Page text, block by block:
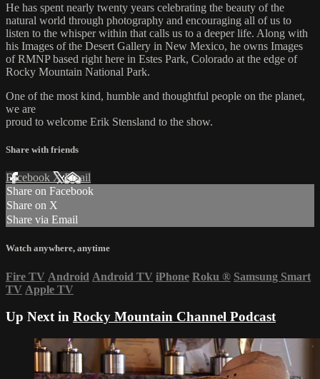
He has spent nearly twenty years celebrating the beauty of the
natural world through photography and encouraging all of us to
listen to the whisper within that calls us to a deeper life. Along with
his Images of the Desert Gallery in New Mexico, he owns Images
of RMNP based right here in Estes Park, Colorado at the edge of
Rocky Mountain National Park.
One of the most kind, humble and thoughtful people on the planet,
we are
proud to welcome Erik Stensland to the show.
Share with friends
Facebook XEmail
Share on Facebook
Share on X
Share via Email
Watch anywhere, anytime
Fire TV Android Android TV iPhone Roku ® Samsung Smart
TV Apple TV
Up Next in Rocky Mountain Channel Podcast